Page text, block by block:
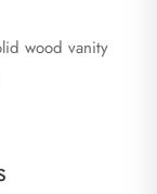
wood vanity